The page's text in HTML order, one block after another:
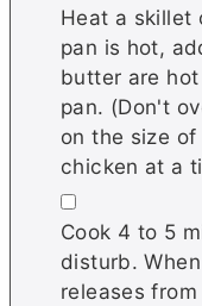
Heat a skillet
pan is hot,
butter are
pan. (Don't
on the size
chicken at a
▢
Cook 4 to 5
disturb.
releases